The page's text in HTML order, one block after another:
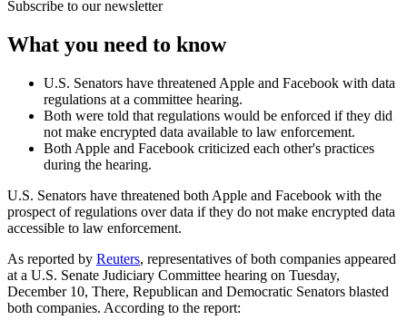
Subscribe to our newsletter
What you need to know
U.S. Senators have threatened Apple and Facebook with data
regulations at a committee hearing.
Both were told that regulations would be enforced if they did
not make encrypted data available to law enforcement.
Both Apple and Facebook criticized each other's practices
during the hearing.
U.S. Senators have threatened both Apple and Facebook with the
prospect of regulations over data if they do not make encrypted data
accessible to law enforcement.
As reported by Reuters, representatives of both companies appeared
at a U.S. Senate Judiciary Committee hearing on Tuesday,
December 10, There, Republican and Democratic Senators blasted
both companies. According to the report: